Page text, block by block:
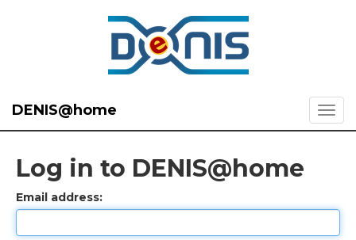
DENIS@home
Log in to DENIS@home
Email address: